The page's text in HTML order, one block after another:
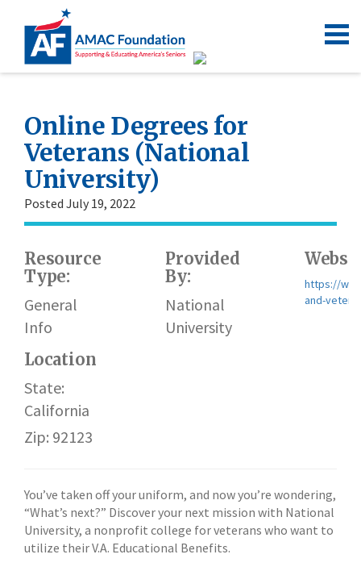
Online Degrees for
Veterans (National
University)
Posted July 19, 2022
Resource
Type:
General
Info
Provided
By:
National
University
https://
and-
Location
State:
California
Zip: 92123
You’ve taken off your uniform, and now you’re wondering,
“What’s next?” Discover your next mission with National
University, a nonprofit college for veterans who want to
utilize their V.A. Educational Benefits.